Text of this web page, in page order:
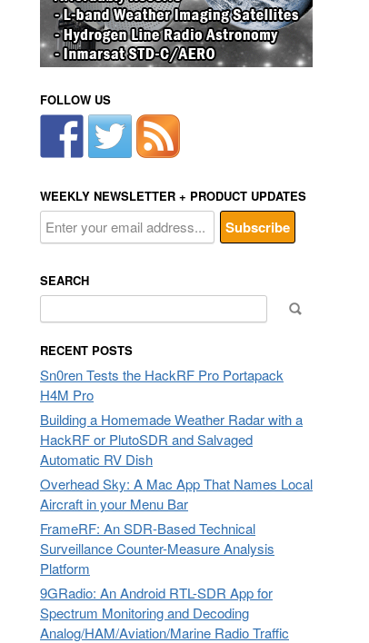
FOLLOW US
WEEKLY NEWSLETTER + PRODUCT UPDATES
SEARCH
for:
RECENT POSTS
Sn0ren Tests the HackRF Pro Portapack
H4M Pro
Building a Homemade Weather Radar with a
HackRF or PlutoSDR and Salvaged
Automatic RV Dish
Overhead Sky: A Mac App That Names Local
Aircraft in your Menu Bar
FrameRF: An SDR-Based Technical
Surveillance Counter-Measure Analysis
Platform
9GRadio: An Android RTL-SDR App for
Spectrum Monitoring and Decoding
Analog/HAM/Aviation/Marine Radio Traffic